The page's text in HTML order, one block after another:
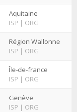
Aquitaine
ISP | ORG
Région Wallonne
ISP | ORG
Île-de-france
ISP | ORG
Genève
ISP | ORG